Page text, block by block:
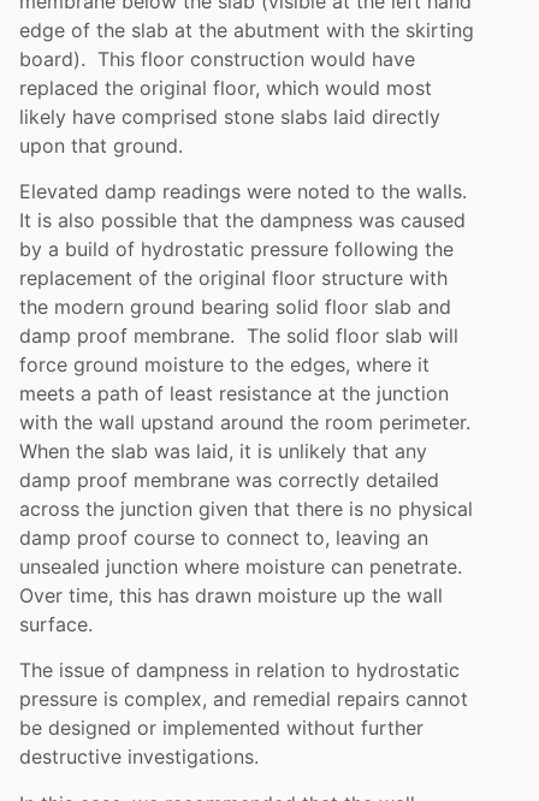
edge of the slab at the abutment with the skirting
board). This floor construction would have
replaced the original floor, which would most
likely have comprised stone slabs laid directly
upon that ground.
Elevated damp readings were noted to the walls.
It is also possible that the dampness was caused
by a build of hydrostatic pressure following the
replacement of the original floor structure with
the modern ground bearing solid floor slab and
damp proof membrane. The solid floor slab will
force ground moisture to the edges, where it
meets a path of least resistance at the junction
with the wall upstand around the room perimeter.
When the slab was laid, it is unlikely that any
damp proof membrane was correctly detailed
across the junction given that there is no physical
damp proof course to connect to, leaving an
unsealed junction where moisture can penetrate.
Over time, this has drawn moisture up the wall
surface.
The issue of dampness in relation to hydrostatic
pressure is complex, and remedial repairs cannot
be designed or implemented without further
destructive investigations.